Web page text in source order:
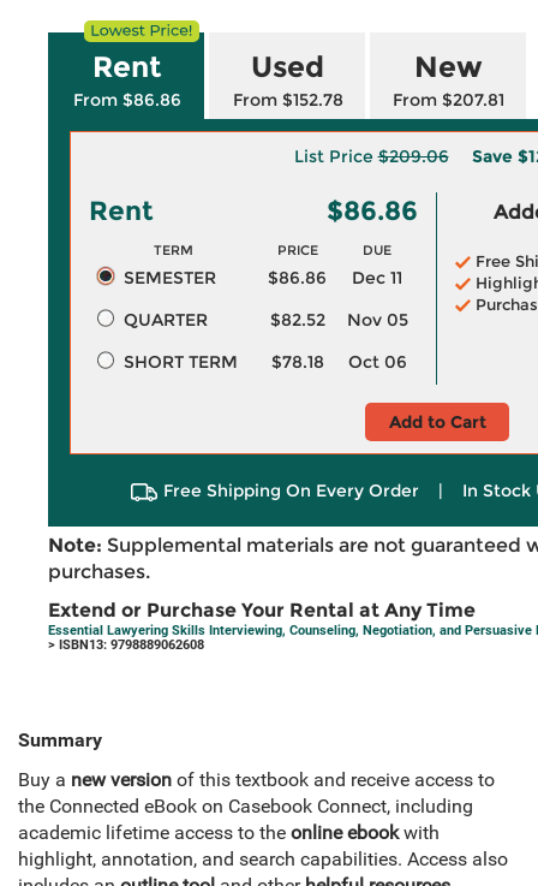
Rent
From $86.86
Used
From $152.78
New
From $207.81
List Price$209.06 Save
Rent $86.86
TERM PRICE DUE
SEMESTER $86.86
Dec 11
QUARTER
$82.52
Nov 05
SHORT TERM
$78.18 Oct 06
Free
Add to Cart
Free Shipping On Every Order | In Stock
Note: Supplemental materials are not guaranteed
purchases.
Extend or Purchase Your Rental at Any Time
Essential Lawyering Skills Interviewing, Counseling, Negotiation, and
> ISBN13: 9798889062608
Summary
Buy a new version of this textbook and receive access to
the Connected eBook on Casebook Connect, including
academic lifetime access to the online ebookwith
highlight, annotation, and search capabilities. Access also